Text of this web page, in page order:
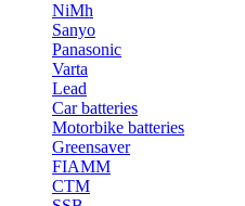
NiMh
Sanyo
Panasonic
Varta
Lead
Car batteries
Motorbike batteries
Greensaver
FIAMM
CTM